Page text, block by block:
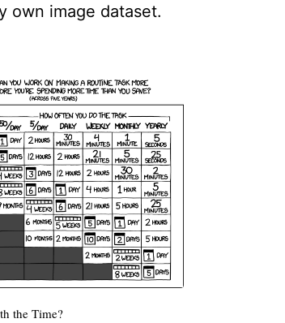
own image dataset.
the Time?